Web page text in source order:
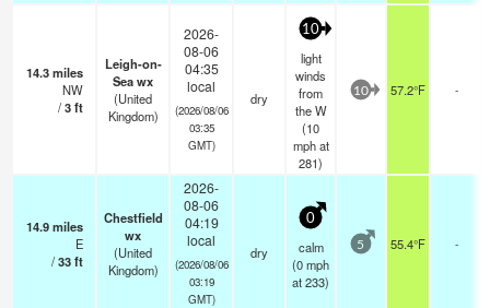
14.3miles
NW
/3ft
Leigh-on-
Sea wx
(United
Kingdom)
2026-
08-06
04:35
local
(2026/08/06
03:35
GMT)
dry
10
light
winds
from
the W
(10
mphat
281)
10 57.2°F -
14.9miles
E
/33ft
Chestfield
wx
(United
Kingdom)
2026-
08-06
04:19
local
(2026/08/06
03:19
GMT)
dry
0
calm
(0mph
at 233)
5 55.4°F -